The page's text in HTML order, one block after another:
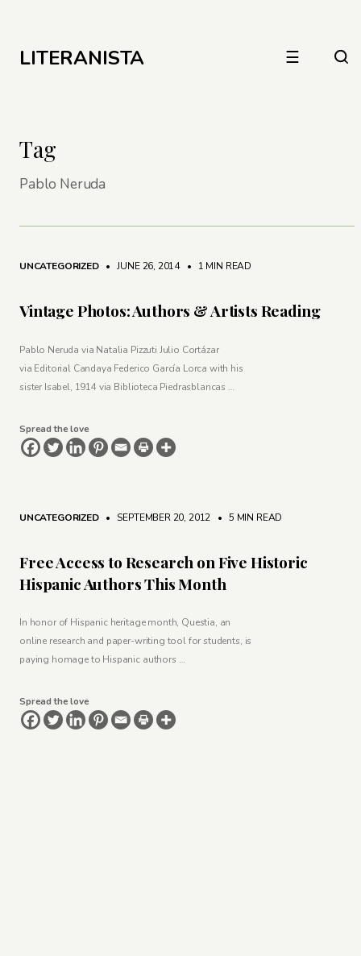
LITERANISTA ☰
Tag
Pablo Neruda
UNCATEGORIZED • JUNE 26, 2014 • 1 MIN READ
Vintage Photos: Authors & Artists Reading
Pablo Neruda via Natalia Pizzuti Julio Cortázar
via Editorial Candaya Federico García Lorca with his
sister Isabel, 1914 via Biblioteca Piedrasblancas …
Spread the love
UNCATEGORIZED • SEPTEMBER 20, 2012 • 5 MIN READ
Free Access to Research on Five Historic
Hispanic Authors This Month
In honor of Hispanic heritage month, Questia, an
online research and paper-writing tool for students, is
paying homage to Hispanic authors …
Spread the love